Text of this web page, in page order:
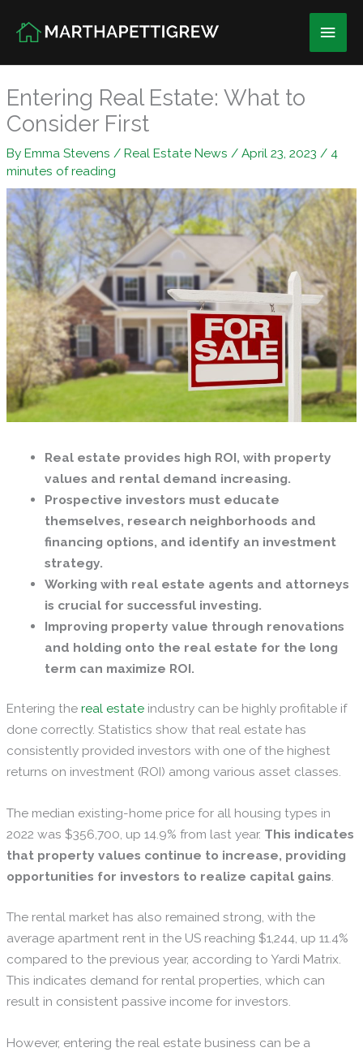
Main
Entering Real Estate: What to
Consider First
ByEmma Stevens/Real Estate News /April 23, 2023/4
minutes of reading
Real estate provides high ROI, with property
values and rental demand increasing.
Prospective investors must educate
themselves, research neighborhoods and
financing options, and identify an investment
strategy.
Working with real estate agents and attorneys
is crucial for successful investing.
Improving property value through renovations
and holding onto the real estate for the long
term can maximize ROI.
Entering thereal estate industry can be highly profitable if
done correctly. Statistics show that real estate has
consistently provided investors with one of the highest
returns on investment (ROI) among various asset classes.
The median existing-home price for all housing types in
2022 was $356,700, up 14.9% from last year. This indicates
that property values continue to increase, providing
opportunities for investors to realize capital gains
The rental market has also remained strong, with the
average apartment rent in the US reaching $1,244, up 11.4%
compared to the previous year, according to Yardi Matrix.
This indicates demand for rental properties, which can
result in consistent passive income for investors.
However, entering the real estate business can be a